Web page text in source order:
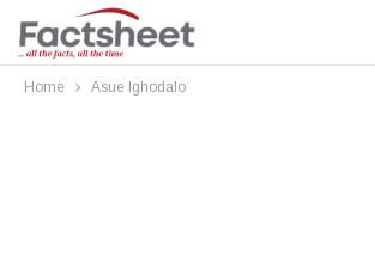
Home Asue Ighodalo